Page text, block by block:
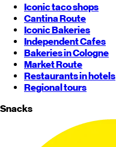
Iconic taco shops
Cantina Route
Iconic Bakeries
Independent Cafes
Bakeries in Cologne
Market Route
Restaurants in hotels
Regional tours
Snacks